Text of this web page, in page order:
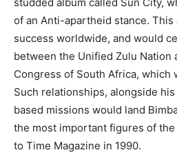
of an Anti-apartheid stance.
success worldwide, and would
between the Unified Zulu Nation
Congress of South Africa, which
Such relationships, alongside
based missions would land
the most important figures of
to Time Magazine in 1990.